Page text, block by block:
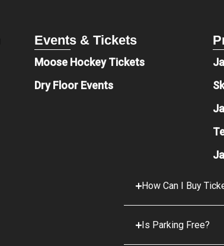
Events & Tickets
Moose Hockey Tickets
Dry Floor Events
How Can I Buy
Is Parking Free?